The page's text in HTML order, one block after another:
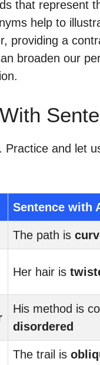
that represent
help to
providing a
broaden our
. Practice and let
Sentence with
The path is
Her hair is
His method is
disordered
The trail is